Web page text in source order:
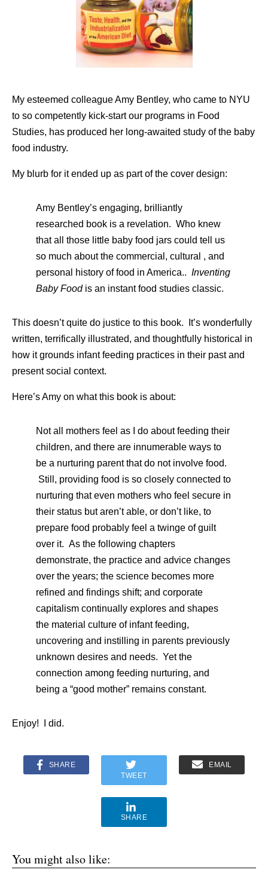
My esteemed colleague Amy Bentley, who came to NYU
to so competently kick-start our programs in Food
Studies, has produced her long-awaited study of the baby
food industry.
My blurb for it ended up as part of the cover design:
Amy Bentley’s engaging, brilliantly
researched book is a revelation. Who knew
that all those little baby food jars could tell us
so much about the commercial, cultural , and
personal history of food in America.. Inventing
Baby Food is an instant food studies classic.
This doesn’t quite do justice to this book. It’s wonderfully
written, terrifically illustrated, and thoughtfully historical in
how it grounds infant feeding practices in their past and
present social context.
Here’s Amy on what this book is about:
Not all mothers feel as I do about feeding their
children, and there are innumerable ways to
be a nurturing parent that do not involve food.
Still, providing food is so closely connected to
nurturing that even mothers who feel secure in
their status but aren’t able, or don’t like, to
prepare food probably feel a twinge of guilt
over it. As the following chapters
demonstrate, the practice and advice changes
over the years; the science becomes more
refined and findings shift; and corporate
capitalism continually explores and shapes
the material culture of infant feeding,
uncovering and instilling in parents previously
unknown desires and needs. Yet the
connection among feeding nurturing, and
being a “good mother” remains constant.
Enjoy! I did.
SHARE
TWEET
EMAIL
SHARE
You might also like: